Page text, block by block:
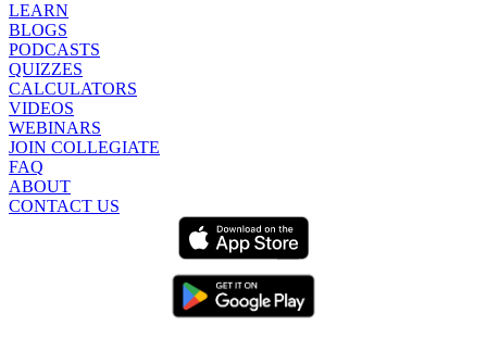
LEARN
BLOGS
PODCASTS
QUIZZES
CALCULATORS
VIDEOS
WEBINARS
JOIN COLLEGIATE
FAQ
ABOUT
CONTACT US